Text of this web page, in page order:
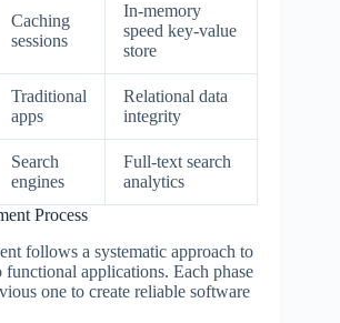
Caching
sessions
In-memory
speed key-value
store
Traditional
apps
Relational data
integrity
Search
engines
Full-text search
analytics
Process
follows a systematic approach to
functional applications. Each phase
one to create reliable software